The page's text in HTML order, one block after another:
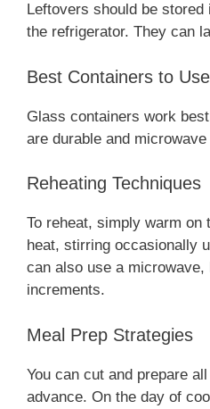
Leftovers should be
the refrigerator. They can
Best Containers to Use
Glass containers work
are durable and microwave
Reheating Techniques
To reheat, simply warm on
heat, stirring occasionally
can also use a microwave,
increments.
Meal Prep Strategies
You can cut and prepare
advance. On the day of